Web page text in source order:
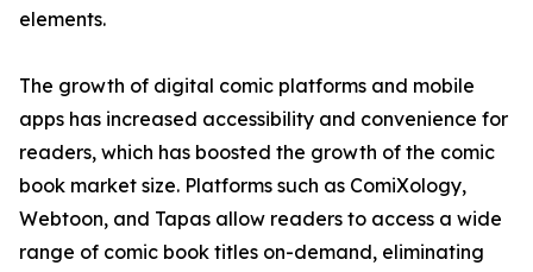
elements.
The growth of digital comic platforms and mobile
apps has increased accessibility and convenience for
readers, which has boosted the growth of the comic
book market size. Platforms such as ComiXology,
Webtoon, and Tapas allow readers to access a wide
range of comic book titles on-demand, eliminating